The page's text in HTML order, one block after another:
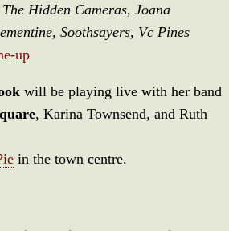
Hidden Cameras, Joana
Soothsayers, Vc Pines
up
will be playing live with her band
, Karina Townsend, and Ruth
in the town centre.